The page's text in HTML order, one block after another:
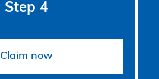
Step 4
Claim now